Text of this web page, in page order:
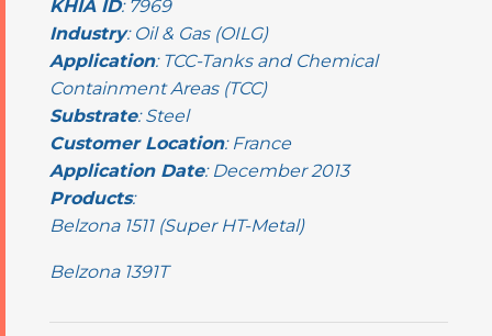
KHIA ID: 7969
Industry: Oil & Gas (OILG)
Application: TCC-Tanks and Chemical
Containment Areas (TCC)
Substrate: Steel
Customer Location: France
Application Date: December 2013
Products:
Belzona 1511 (Super HT-Metal)
Belzona 1391T